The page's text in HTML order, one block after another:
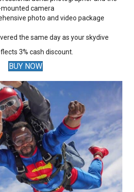
mounted camera
photo and video package
the same day as your skydive
3% cash discount.
BUY NOW